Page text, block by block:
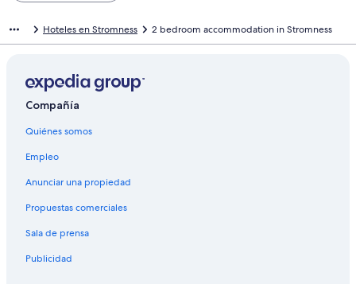
Hoteles en Stromness 2 bedroom accommodation in Stromness
Compañía
Quiénes somos
Empleo
Anunciar una propiedad
Propuestas comerciales
Sala de prensa
Publicidad